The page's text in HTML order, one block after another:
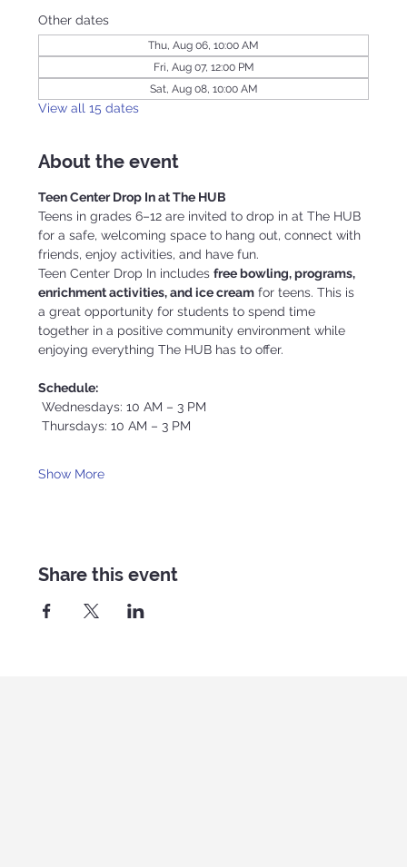
Other dates
Thu, Aug 06, 10:00 AM
Fri, Aug 07, 12:00 PM
Sat, Aug 08, 10:00 AM
View all 15 dates
About the event
Teen Center Drop In at The HUB
Teens in grades 6–12 are invited to drop in at The HUB
for a safe, welcoming space to hang out, connect with
friends, enjoy activities, and have fun.
Teen Center Drop In includes free bowling, programs,
enrichment activities, and ice cream for teens. This is
a great opportunity for students to spend time
together in a positive community environment while
enjoying everything The HUB has to offer.
Schedule:
Wednesdays: 10 AM – 3 PM
Thursdays: 10 AM – 3 PM
Show More
Share this event